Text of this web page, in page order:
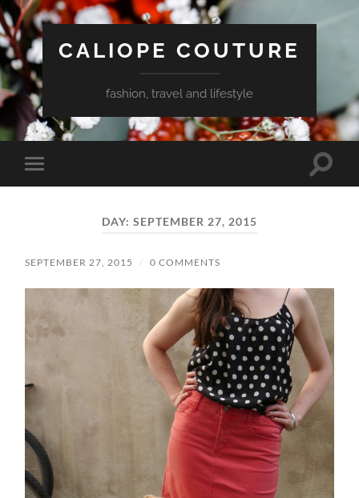
CALIOPE COUTURE
fashion, travel and lifestyle
Toggle
mobile
Toggle
DAY: SEPTEMBER 27, 2015
SEPTEMBER 27, 2015 / 0 COMMENTS